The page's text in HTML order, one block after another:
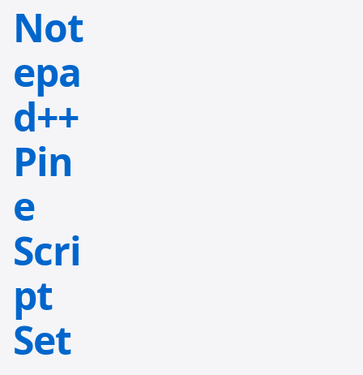
Not
epa
d++
Pin
e
Scri
pt
Set